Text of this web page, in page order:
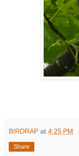
BIRDRAP at 4:25 PM
Share